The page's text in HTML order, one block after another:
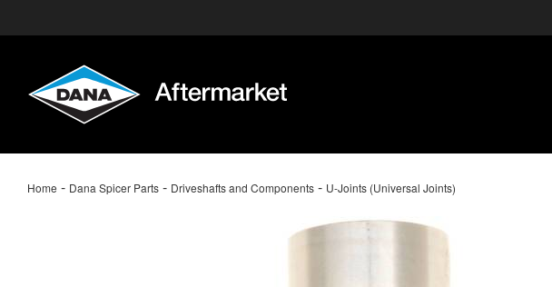
Home - Dana Spicer Parts - Driveshafts and Components - U-Joints (Universal Joints)